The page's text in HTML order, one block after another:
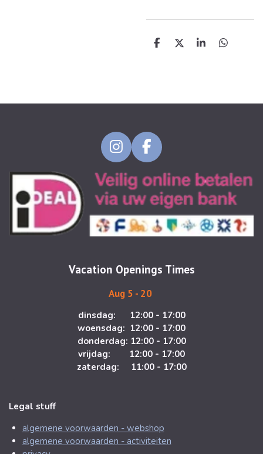
D
D
S
D
I
n
s
t
a
g
r
m
F
a
c
e
b
o
o
Vacation Openings Times
Aug 5 - 20
dinsdag: 12:00 - 17:00
woensdag: 12:00 - 17:00
donderdag: 12:00 - 17:00
vrijdag: 12:00 - 17:00
zaterdag: 11:00 - 17:00
Legal stuff
algemene voorwaarden - webshop
algemene voorwaarden - activiteiten